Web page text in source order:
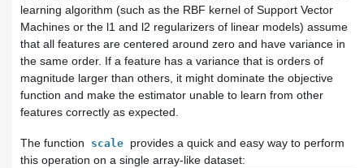
learning algorithm (such as the RBF kernel of Support Vector
Machines or the l1 and l2 regularizers of linear models) assume
that all features are centered around zero and have variance in
the same order. If a feature has a variance that is orders of
magnitude larger than others, it might dominate the objective
function and make the estimator unable to learn from other
features correctly as expected.
The function scale provides a quick and easy way to perform
this operation on a single array-like dataset: